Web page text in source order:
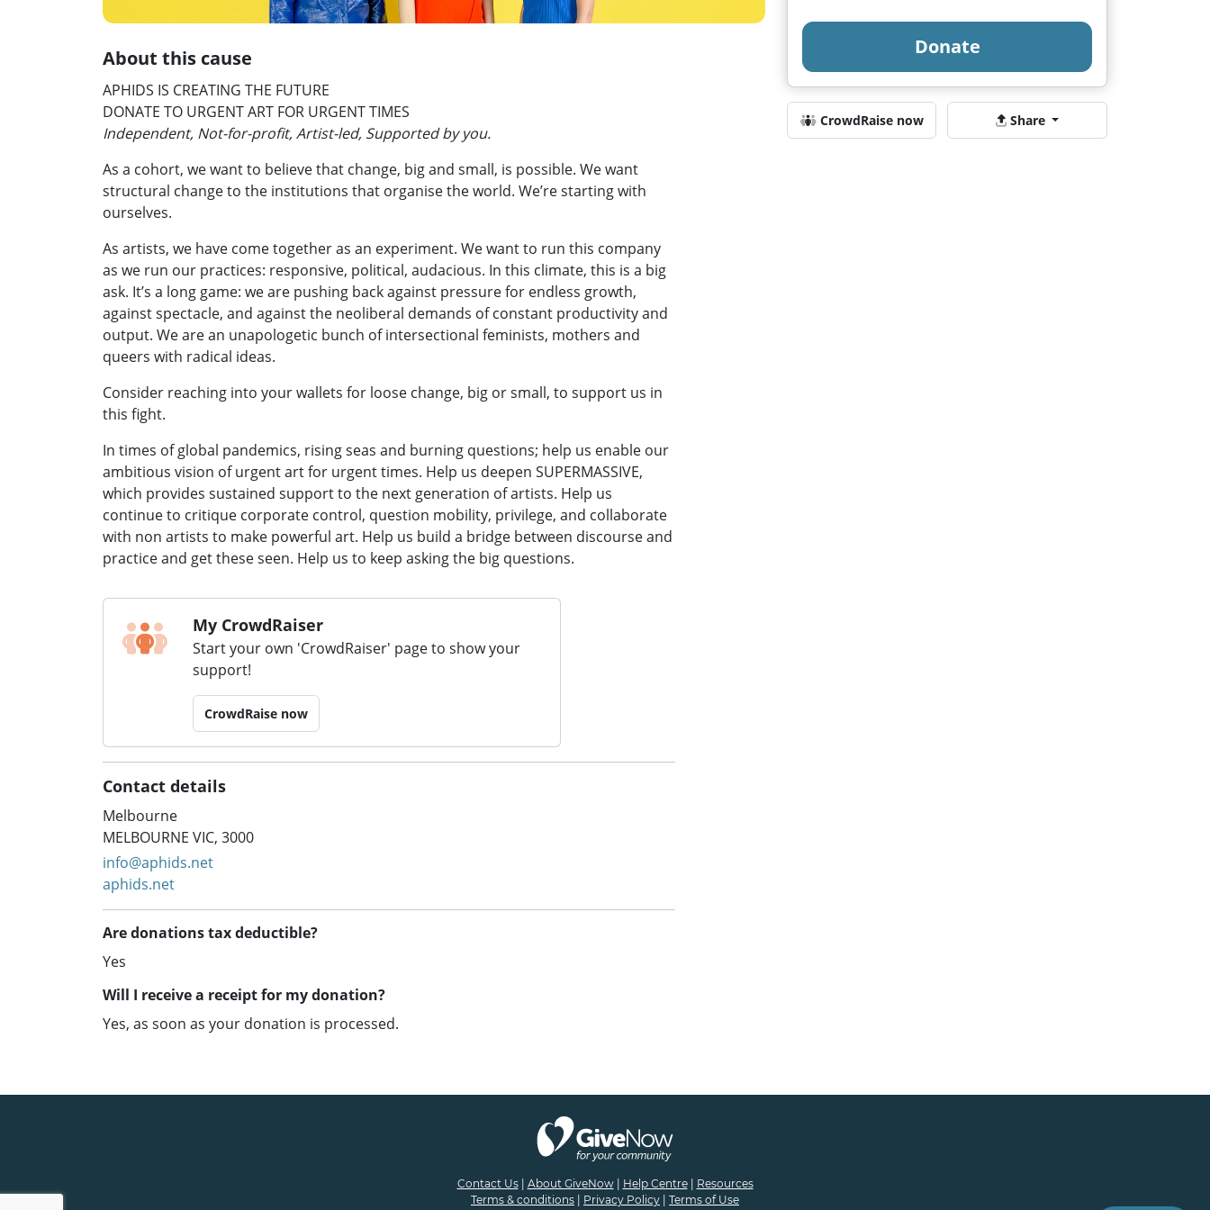
About this cause
APHIDS IS CREATING THE FUTURE
DONATE TO URGENT ART FOR URGENT TIMES
Independent, Not-for-profit, Artist-led, Supported by you.
As a cohort, we want to believe that change, big and small, is possible. We want
structural change to the institutions that organise the world. We’re starting with
ourselves.
As artists, we have come together as an experiment. We want to run this company
as we run our practices: responsive, political, audacious. In this climate, this is a big
ask. It’s a long game: we are pushing back against pressure for endless growth,
against spectacle, and against the neoliberal demands of constant productivity and
output. We are an unapologetic bunch of intersectional feminists, mothers and
queers with radical ideas.
Consider reaching into your wallets for loose change, big or small, to support us in
this fight.
In times of global pandemics, rising seas and burning questions; help us enable our
ambitious vision of urgent art for urgent times. Help us deepen SUPERMASSIVE,
which provides sustained support to the next generation of artists. Help us
continue to critique corporate control, question mobility, privilege, and collaborate
with non artists to make powerful art. Help us build a bridge between discourse and
practice and get these seen. Help us to keep asking the big questions.
My CrowdRaiser
Start your own 'CrowdRaiser' page to show your
support!
CrowdRaise now
Contact details
Melbourne
MELBOURNE VIC, 3000
info@aphids.net
aphids.net
Are donations tax deductible?
Yes
Will I receive a receipt for my donation?
Yes, as soon as your donation is processed.
Donate
CrowdRaise now Share
Contact Us| About GiveNow| Help Centre| Resources
Terms & conditions
Privacy Policy Terms of Use